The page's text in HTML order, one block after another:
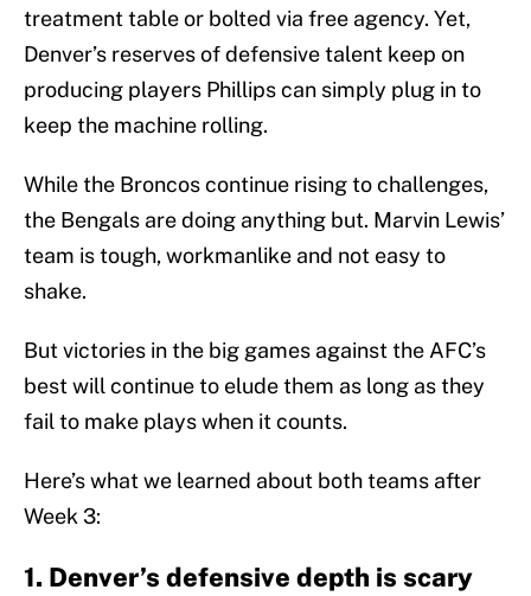
treatment table or bolted via free agency. Yet,
Denver’s reserves of defensive talent keep on
producing players Phillips can simply plug in to
keep the machine rolling.
While the Broncos continue rising to challenges,
the Bengals are doing anything but. Marvin Lewis’
team is tough, workmanlike and not easy to
shake.
But victories in the big games against the AFC’s
best will continue to elude them as long as they
fail to make plays when it counts.
Here’s what we learned about both teams after
Week 3:
1. Denver’s defensive depth is scary